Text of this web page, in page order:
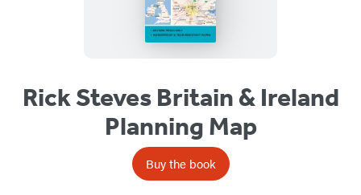
Rick Steves Britain & Ireland
Planning Map
Buy the book